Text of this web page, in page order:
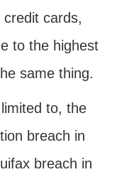
cards,
to the highest
same thing.
to, the
breach in
breach in